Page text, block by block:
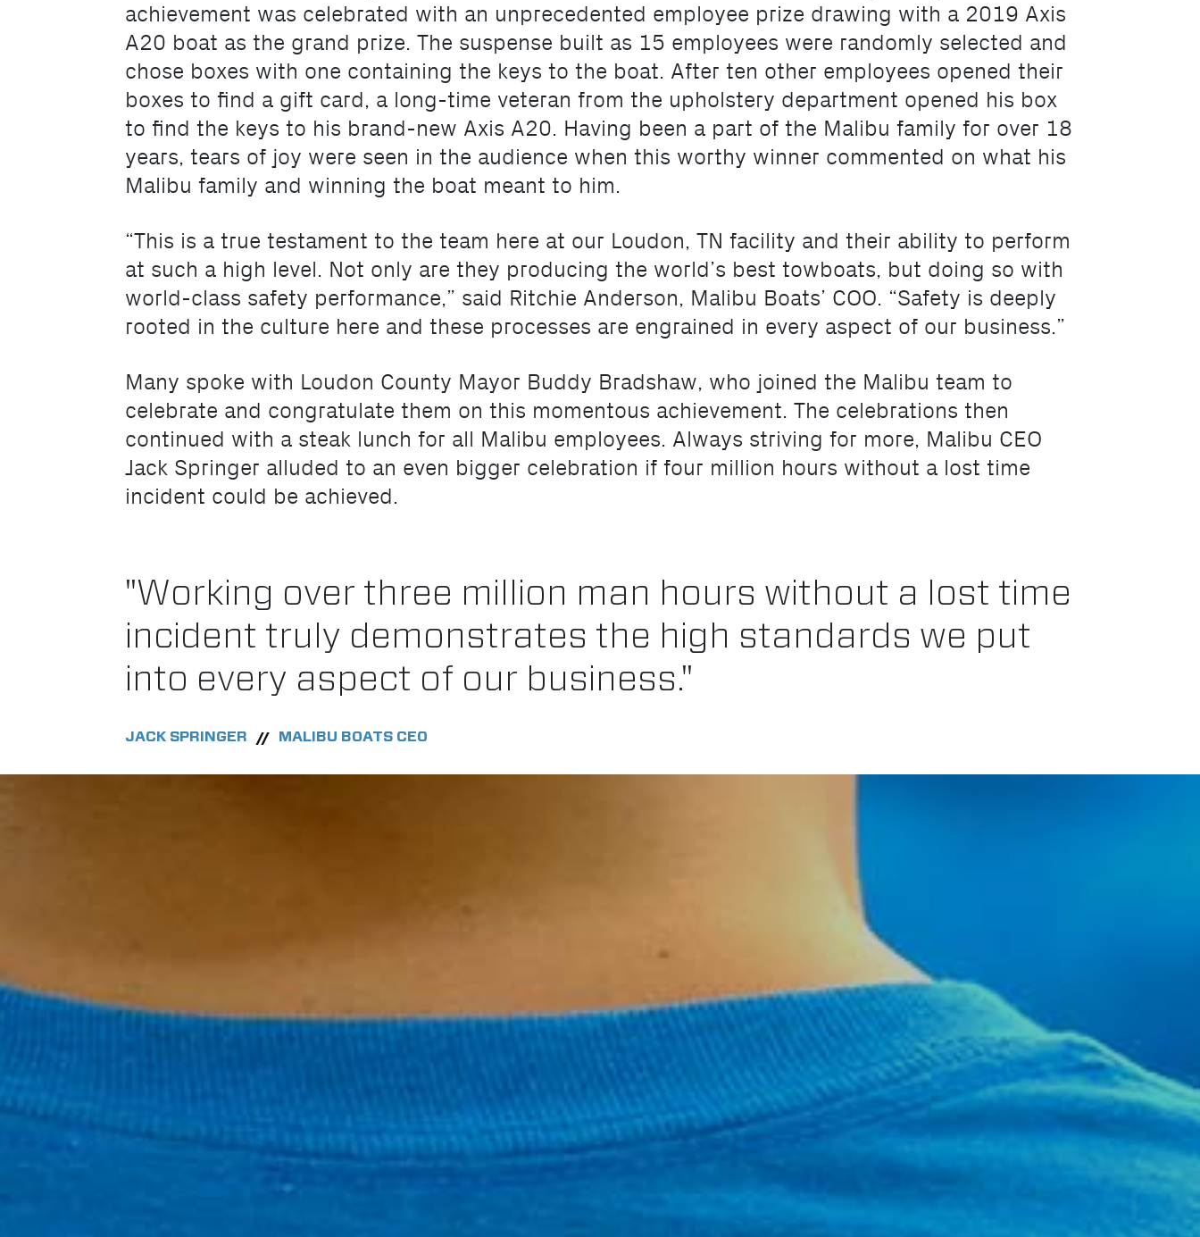
achievement was celebrated with an unprecedented employee prize drawing with a 2019 Axis
A20 boat as the grand prize. The suspense built as 15 employees were randomly selected and
chose boxes with one containing the keys to the boat. After ten other employees opened their
boxes to find a gift card, a long-time veteran from the upholstery department opened his box
to find the keys to his brand-new Axis A20. Having been a part of the Malibu family for over 18
years, tears of joy were seen in the audience when this worthy winner commented on what his
Malibu family and winning the boat meant to him.
“This is a true testament to the team here at our Loudon, TN facility and their ability to perform
at such a high level. Not only are they producing the world’s best towboats, but doing so with
world-class safety performance,” said Ritchie Anderson, Malibu Boats’ COO. “Safety is deeply
rooted in the culture here and these processes are engrained in every aspect of our business.”
Many spoke with Loudon County Mayor Buddy Bradshaw, who joined the Malibu team to
celebrate and congratulate them on this momentous achievement. The celebrations then
continued with a steak lunch for all Malibu employees. Always striving for more, Malibu CEO
Jack Springer alluded to an even bigger celebration if four million hours without a lost time
incident could be achieved.
"Working over three million man hours without a lost time
incident truly demonstrates the high standards we put
into every aspect of our business."
JACK SPRINGER // MALIBU BOATS CEO